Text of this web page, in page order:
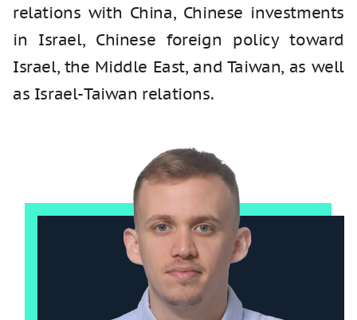
relations with China, Chinese investments
in Israel, Chinese foreign policy toward
Israel, the Middle East, and Taiwan, as well
as Israel-Taiwan relations.